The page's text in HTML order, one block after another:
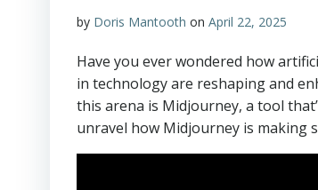
by Doris Mantooth on April 22, 2025
Have you ever wondered how
in technology are reshaping and
this arena is Midjourney, a tool
unravel how Midjourney is making